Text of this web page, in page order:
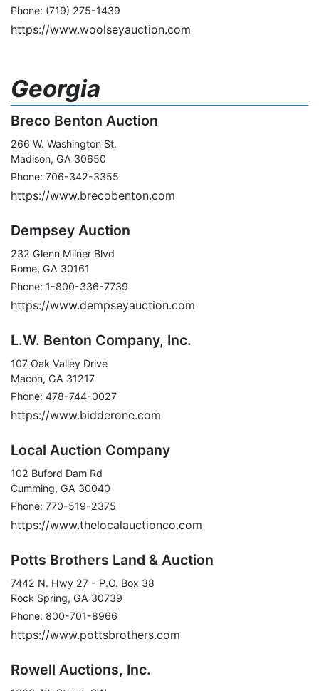
Phone: (719) 275-1439
https://www.woolseyauction.com
Georgia
Breco Benton Auction
266 W. Washington St.
Madison, GA 30650
Phone: 706-342-3355
https://www.brecobenton.com
Dempsey Auction
232 Glenn Milner Blvd
Rome, GA 30161
Phone: 1-800-336-7739
https://www.dempseyauction.com
L.W. Benton Company, Inc.
107 Oak Valley Drive
Macon, GA 31217
Phone: 478-744-0027
https://www.bidderone.com
Local Auction Company
102 Buford Dam Rd
Cumming, GA 30040
Phone: 770-519-2375
https://www.thelocalauctionco.com
Potts Brothers Land & Auction
7442 N. Hwy 27 - P.O. Box 38
Rock Spring, GA 30739
Phone: 800-701-8966
https://www.pottsbrothers.com
Rowell Auctions, Inc.